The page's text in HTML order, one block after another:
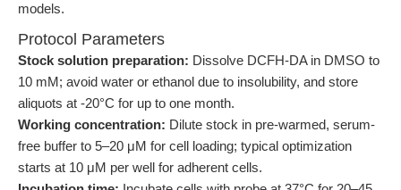
models.
Protocol Parameters
Stock solution preparation: Dissolve DCFH-DA in DMSO to
10 mM; avoid water or ethanol due to insolubility, and store
aliquots at -20°C for up to one month.
Working concentration: Dilute stock in pre-warmed, serum-
free buffer to 5–20 μM for cell loading; typical optimization
starts at 10 μM per well for adherent cells.